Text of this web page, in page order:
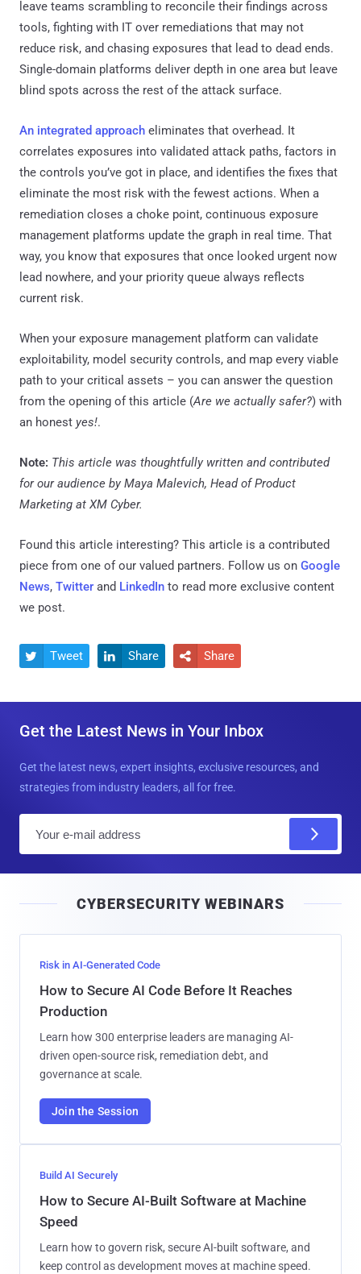
leave teams scrambling to reconcile their findings across
tools, fighting with IT over remediations that may not
reduce risk, and chasing exposures that lead to dead ends.
Single-domain platforms deliver depth in one area but leave
blind spots across the rest of the attack surface.
An integrated approach eliminates that overhead. It
correlates exposures into validated attack paths, factors in
the controls you’ve got in place, and identifies the fixes that
eliminate the most risk with the fewest actions. When a
remediation closes a choke point, continuous exposure
management platforms update the graph in real time. That
way, you know that exposures that once looked urgent now
lead nowhere, and your priority queue always reflects
current risk.
When your exposure management platform can validate
exploitability, model security controls, and map every viable
path to your critical assets – you can answer the question
from the opening of this article (Are we actually safer?) with
an honest yes!.
Note: This article was thoughtfully written and contributed
for our audience by Maya Malevich, Head of Product
Marketing at XM Cyber.
Found this article interesting? This article is a contributed
piece from one of our valued partners. Follow us on Google
News, Twitter and LinkedIn to read more exclusive content
we post.
 Tweet  Share  Share
Get the Latest News in Your Inbox
Get the latest news, expert insights, exclusive resources, and
strategies from industry leaders, all for free.
l
CYBERSECURITY WEBINARS
Risk in AI-Generated Code
How to Secure AI Code Before It Reaches
Production
Learn how 300 enterprise leaders are managing AI-
driven open-source risk, remediation debt, and
governance at scale.
Join the Session
Build AI Securely
How to Secure AI-Built Software at Machine
Speed
Learn how to govern risk, secure AI-built software, and
keep control as development moves at machine speed.